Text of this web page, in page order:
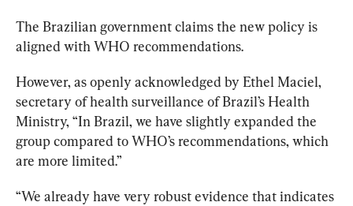
The Brazilian government claims the new policy is
aligned with WHO recommendations.
However, as openly acknowledged by Ethel Maciel,
secretary of health surveillance of Brazil’s Health
Ministry, “In Brazil, we have slightly expanded the
group compared to WHO’s recommendations, which
are more limited.”
“We already have very robust evidence that indicates